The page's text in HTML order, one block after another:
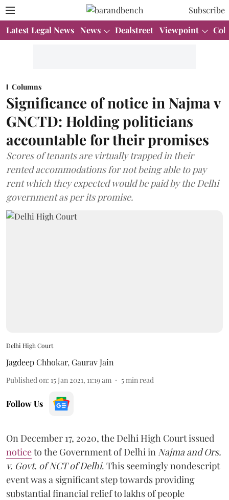
Subscribe
Latest Legal News News Dealstreet Viewpoint
Columns
Significance of notice in Najma v
GNCTD: Holding politicians
accountable for their promises
Scores of tenants are virtually trapped in their
rented accommodations for not being able to pay
rent which they expected would be paid by the Delhi
government as per its promise.
Delhi High Court
Jagdeep Chhokar, Gaurav Jain
Published on: 15 Jan 2021, 11:19 am 5 min read
Follow Us
On December 17, 2020, the Delhi High Court issued
noticeto the Government of Delhi in Najma and Ors.
v. Govt. of NCT of Delhi. This seemingly nondescript
event was a significant step towards providing
substantial financial relief to lakhs of people